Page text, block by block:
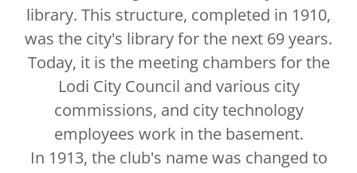
library. This structure, completed in 1910,
was the city's library for the next 69 years.
Today, it is the meeting chambers for the
Lodi City Council and various city
commissions, and city technology
employees work in the basement.
In 1913, the club's name was changed to